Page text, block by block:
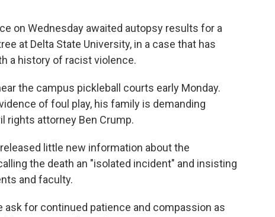
on Wednesday awaited autopsy results for a
at Delta State University, in a case that has
a history of racist violence.
the campus pickleball courts early Monday.
of foul play, his family is demanding
rights attorney Ben Crump.
little new information about the
the death an "isolated incident" and insisting
and faculty.
for continued patience and compassion as